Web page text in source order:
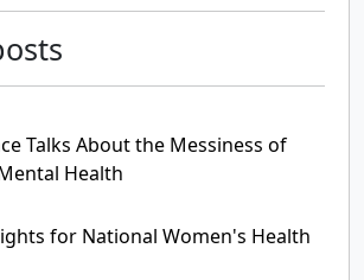
Talks About the Messiness of
Health
for National Women's Health